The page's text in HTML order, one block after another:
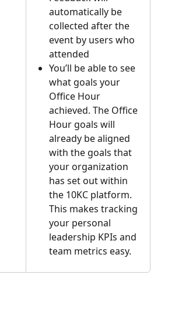
automatically be
collected after the
event by users who
attended
You’ll be able to see
what goals your
Office Hour
achieved. The Office
Hour goals will
already be aligned
with the goals that
your organization
has set out within
the 10KC platform.
This makes tracking
your personal
leadership KPIs and
team metrics easy.